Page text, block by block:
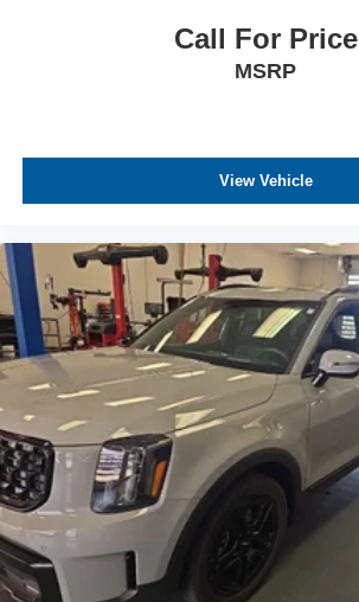
Call For Price
MSRP
View Vehicle